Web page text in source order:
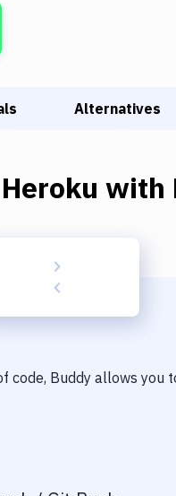
Alternatives
Heroku with
code, Buddy allows you